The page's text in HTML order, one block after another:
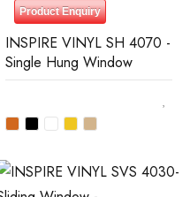
Product Enquiry
INSPIRE VINYL SH 4070 -
Single Hung Window